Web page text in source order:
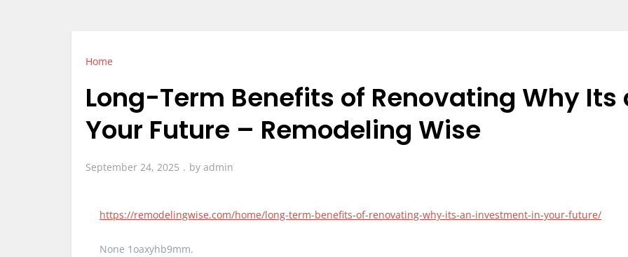
Home
Long-Term Benefits of Renovating Why
Your Future – Remodeling Wise
September 24, 2025 by admin
https://remodelingwise.com/home/long-term-benefits-of-renovating-why-its-an-investment-in-your-future/
None 1oaxyhb9mm.